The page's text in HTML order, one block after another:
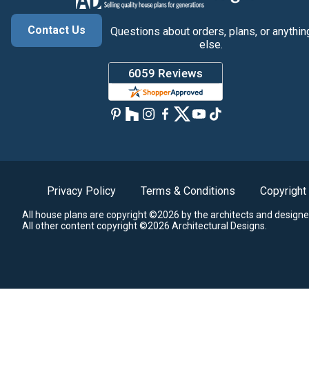
Contact Us
Questions about orders, plans, or
else.
Privacy Policy Terms & Conditions Copyright
All house plans are copyright ©2026 by the architects and
All other content copyright ©2026 Architectural Designs.